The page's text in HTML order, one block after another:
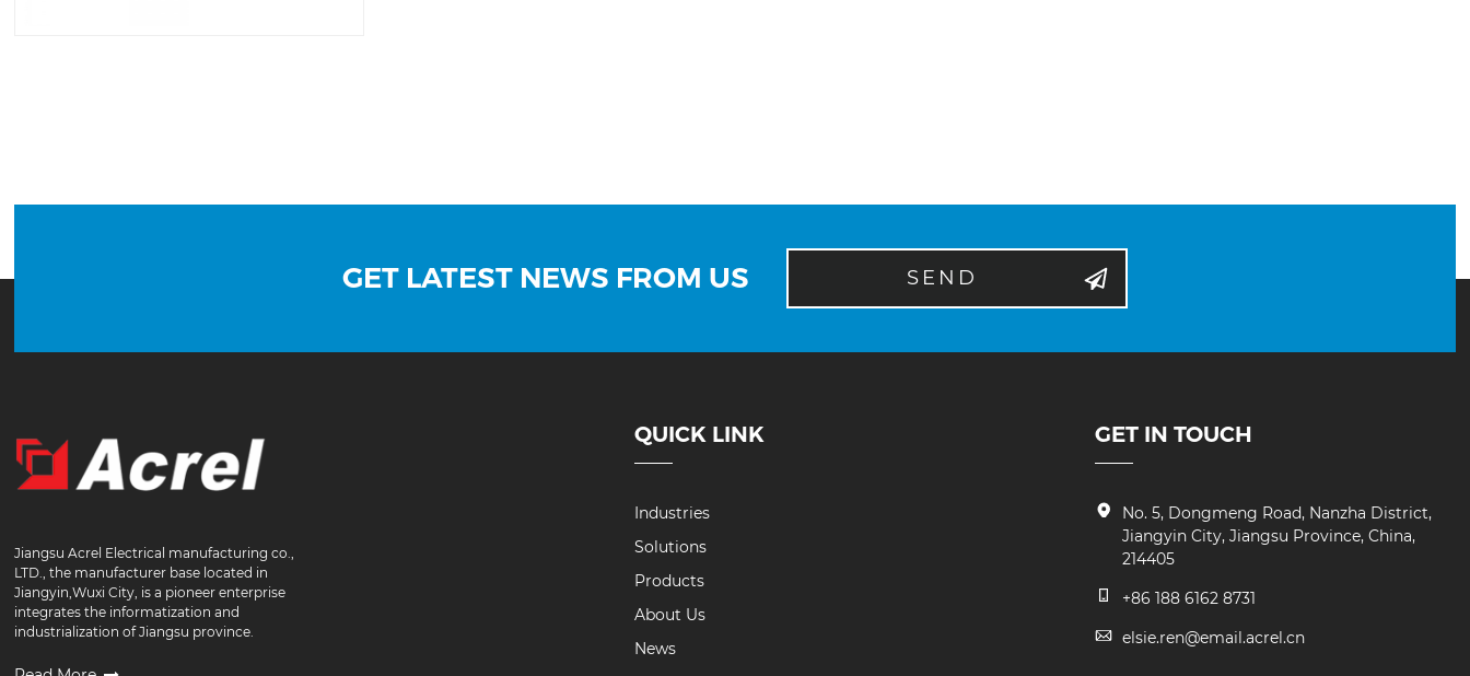
GET LATEST NEWS FROM US SEND
Jiangsu Acrel Electrical manufacturing co.,
LTD., the manufacturer base located in
Jiangyin,Wuxi City, is a pioneer enterprise
integrates the informatization and
industrialization of Jiangsu province.
QUICK LINK
Industries
Solutions
Products
About Us
News
GET IN TOUCH
No. 5, Dongmeng Road, Nanzha District,
Jiangyin City, Jiangsu Province, China,
214405
+86 188 6162 8731
elsie.ren@email.acrel.cn